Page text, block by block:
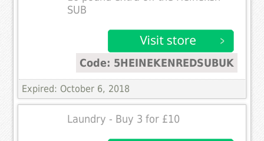
SUB
Code: 5HEINEKENREDSUBUK
Expired: October 6, 2018
Laundry - Buy 3 for £10